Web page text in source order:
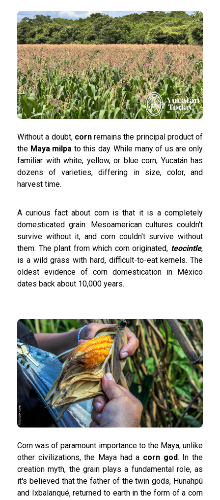
Without a doubt, cornremains the principal product of
the Maya milpa to this day. While many of us are only
familiar with white, yellow, or blue corn, Yucatán has
dozens of varieties, differing in size, color, and
harvest time.
A curious fact about corn is that it is a completely
domesticated grain: Mesoamerican cultures couldn't
survive without it, and corn couldn't survive without
them. The plant from which corn originated, teocintle,
is a wild grass with hard, difficult-to-eat kernels. The
oldest evidence of corn domestication in México
dates back about 10,000 years.
Corn was of paramount importance to the Maya; unlike
other civilizations, the Maya had a corn god. In the
creation myth, the grain plays a fundamental role, as
it's believed that the father of the twin gods, Hunahpú
and Ixbalanqué, returned to earth in the form of a corn